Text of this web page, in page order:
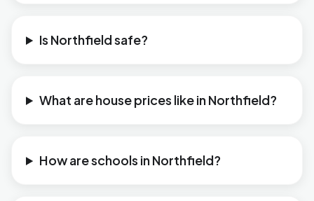
Is Northfield safe?
What are house prices like in Northfield?
How are schools in Northfield?